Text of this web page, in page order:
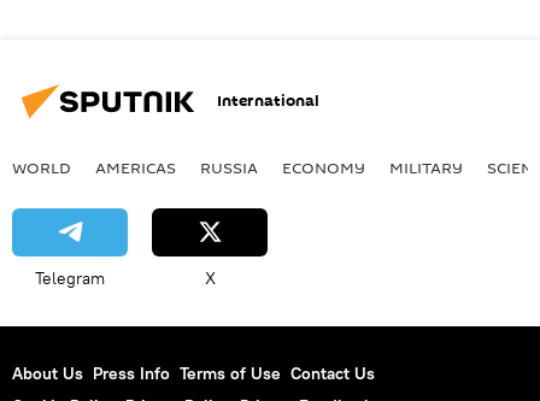
International
WORLD AMERICAS RUSSIA ECONOMY MILITARY
Telegram X
About Us Press Info Terms of Use Contact Us